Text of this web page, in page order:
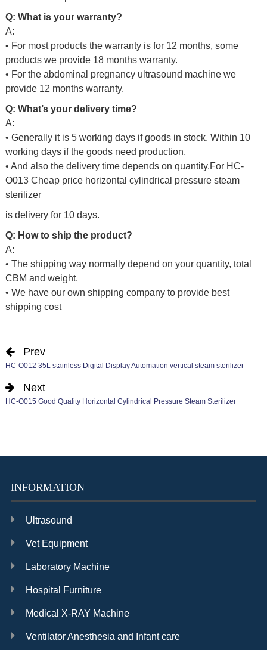
Q: What is your warranty?
A:
• For most products the warranty is for 12 months, some
products we provide 18 months warranty.
• For the abdominal pregnancy ultrasound machine we
provide 12 months warranty.
Q: What’s your delivery time?
A:
• Generally it is 5 working days if goods in stock. Within 10
working days if the goods need production,
• And also the delivery time depends on quantity.For HC-
O013 Cheap price horizontal cylindrical pressure steam
sterilizer
is delivery for 10 days.
Q: How to ship the product?
A:
• The shipping way normally depend on your quantity, total
CBM and weight.
• We have our own shipping company to provide best
shipping cost
Prev
HC-O012 35L stainless Digital Display Automation vertical steam sterilizer
Next
HC-O015 Good Quality Horizontal Cylindrical Pressure Steam Sterilizer
INFORMATION
Ultrasound
Vet Equipment
Laboratory Machine
Hospital Furniture
Medical X-RAY Machine
Ventilator Anesthesia and Infant care